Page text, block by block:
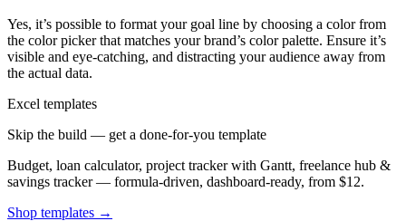
Yes, it’s possible to format your goal line by choosing a color from
the color picker that matches your brand’s color palette. Ensure it’s
visible and eye-catching, and distracting your audience away from
the actual data.
Excel templates
Skip the build — get a done-for-you template
Budget, loan calculator, project tracker with Gantt, freelance hub &
savings tracker — formula-driven, dashboard-ready, from $12.
Shop templates →